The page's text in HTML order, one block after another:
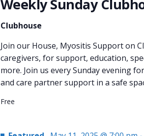
Weekly Sunday
Clubhouse
Join our House, Myositis Support on
caregivers, for support, education,
more. Join us every Sunday evening
and care partner support in a safe
Free